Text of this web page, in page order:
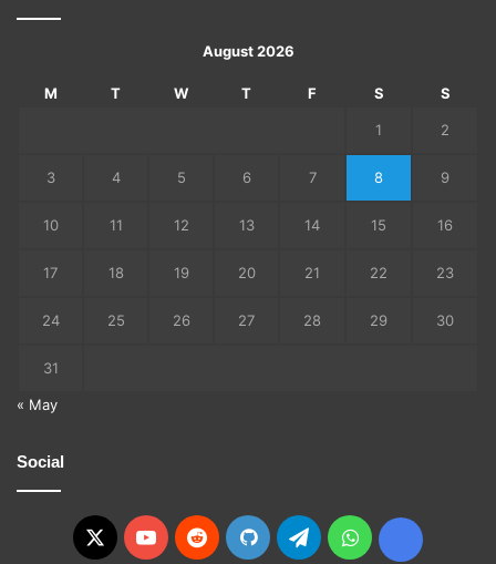
August 2026
M T W T F S S
1 2
3 4 5 6 7 8 9
10 11 12 13 14 15 16
17 18 19 20 21 22 23
24 25 26 27 28 29 30
31
« May
Social
X YouTubeRedditGitHubTelegramWhatsApp
Ko-